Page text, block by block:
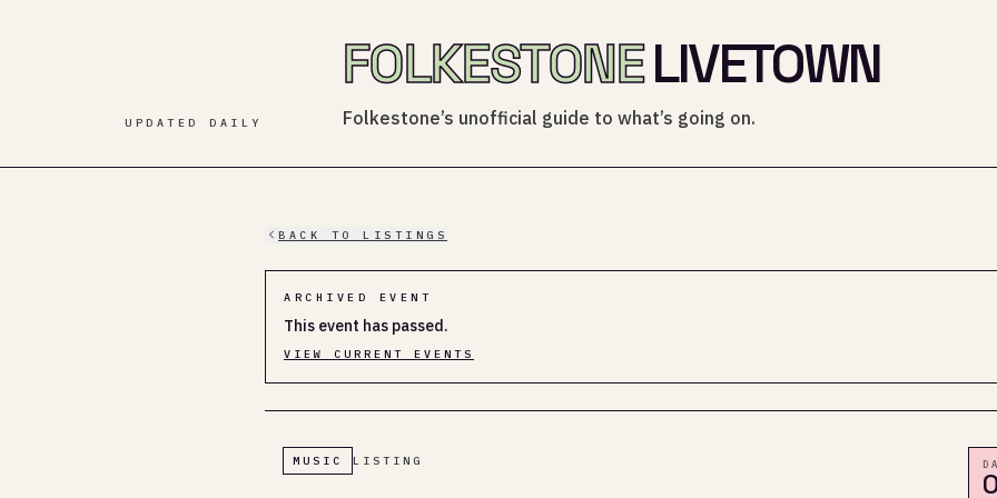
UPDATED DAILY
FOLKESTONELIVETOWN
Folkestone’s unofficial guide to what’s going on.
BACK TO LISTINGS
ARCHIVED EVENT
This event has passed.
VIEW CURRENT EVENTS
MUSIC LISTING